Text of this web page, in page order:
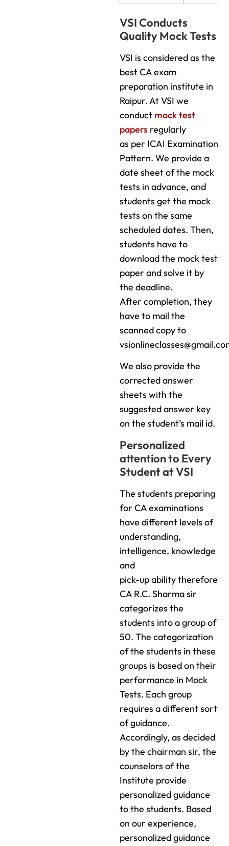
VSI Conducts
Quality Mock Tests
VSI is considered as the
best CA exam
preparation institute in
Raipur. At VSI we
conduct mock test
papers regularly
as per ICAI Examination
Pattern. We provide a
date sheet of the mock
tests in advance, and
students get the mock
tests on the same
scheduled dates. Then,
students have to
download the mock test
paper and solve it by
the deadline.
After completion, they
have to mail the
scanned copy to
We also provide the
corrected answer
sheets with the
suggested answer key
on the student’s mail id.
Personalized
attention to Every
Student at VSI
The students preparing
for CA examinations
have different levels of
understanding,
intelligence, knowledge
and
pick-up ability therefore
CA R.C. Sharma sir
categorizes the
students into a group of
50. The categorization
of the students in these
groups is based on their
performance in Mock
Tests. Each group
requires a different sort
of guidance.
Accordingly, as decided
by the chairman sir, the
counselors of the
Institute provide
personalized guidance
to the students. Based
on our experience,
personalized guidance